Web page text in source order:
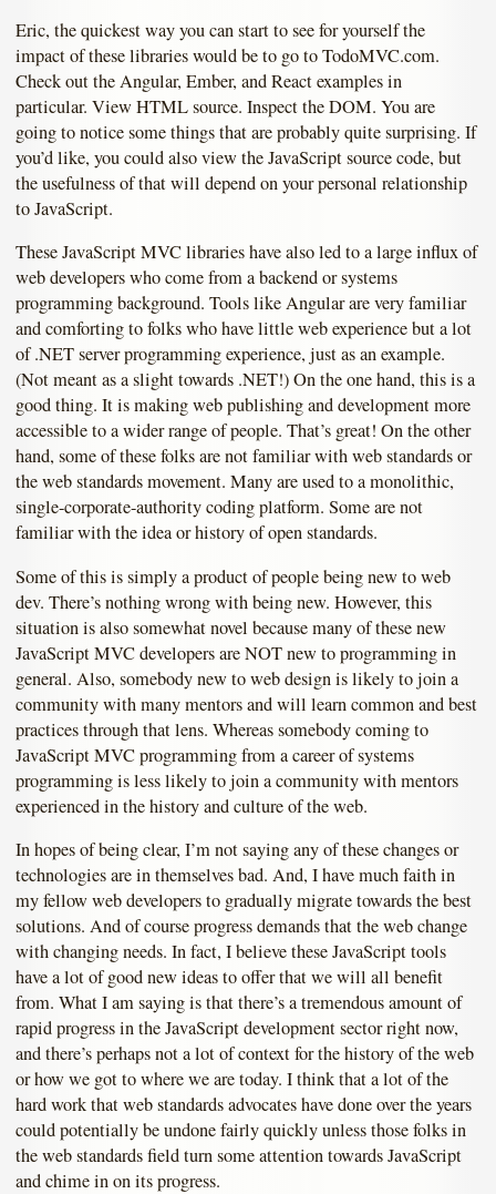
Eric, the quickest way you can start to see for yourself the
impact of these libraries would be to go to TodoMVC.com.
Check out the Angular, Ember, and React examples in
particular. View HTML source. Inspect the DOM. You are
going to notice some things that are probably quite surprising. If
you’d like, you could also view the JavaScript source code, but
the usefulness of that will depend on your personal relationship
to JavaScript.
These JavaScript MVC libraries have also led to a large influx of
web developers who come from a backend or systems
programming background. Tools like Angular are very familiar
and comforting to folks who have little web experience but a lot
of .NET server programming experience, just as an example.
(Not meant as a slight towards .NET!) On the one hand, this is a
good thing. It is making web publishing and development more
accessible to a wider range of people. That’s great! On the other
hand, some of these folks are not familiar with web standards or
the web standards movement. Many are used to a monolithic,
single-corporate-authority coding platform. Some are not
familiar with the idea or history of open standards.
Some of this is simply a product of people being new to web
dev. There’s nothing wrong with being new. However, this
situation is also somewhat novel because many of these new
JavaScript MVC developers are NOT new to programming in
general. Also, somebody new to web design is likely to join a
community with many mentors and will learn common and best
practices through that lens. Whereas somebody coming to
JavaScript MVC programming from a career of systems
programming is less likely to join a community with mentors
experienced in the history and culture of the web.
In hopes of being clear, I’m not saying any of these changes or
technologies are in themselves bad. And, I have much faith in
my fellow web developers to gradually migrate towards the best
solutions. And of course progress demands that the web change
with changing needs. In fact, I believe these JavaScript tools
have a lot of good new ideas to offer that we will all benefit
from. What I am saying is that there’s a tremendous amount of
rapid progress in the JavaScript development sector right now,
and there’s perhaps not a lot of context for the history of the web
or how we got to where we are today. I think that a lot of the
hard work that web standards advocates have done over the years
could potentially be undone fairly quickly unless those folks in
the web standards field turn some attention towards JavaScript
and chime in on its progress.